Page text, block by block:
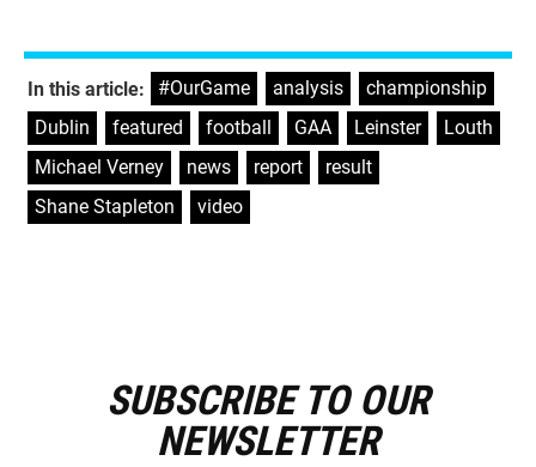
In this article: #OurGame analysis championship
Dublin
featured football GAA Leinster Louth
Michael Verney
news report result
Shane Stapleton
video
SUBSCRIBE TO OUR
NEWSLETTER